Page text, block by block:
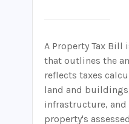
A Property Tax
that outlines the
reflects taxes
land and
infrastructure, and
property's